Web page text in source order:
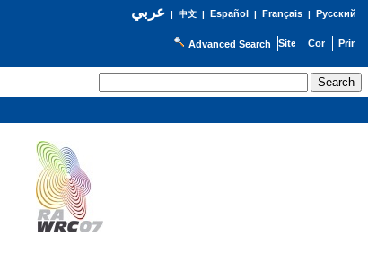
عربي| 中文| Español | Français| Русский
Advanced Search